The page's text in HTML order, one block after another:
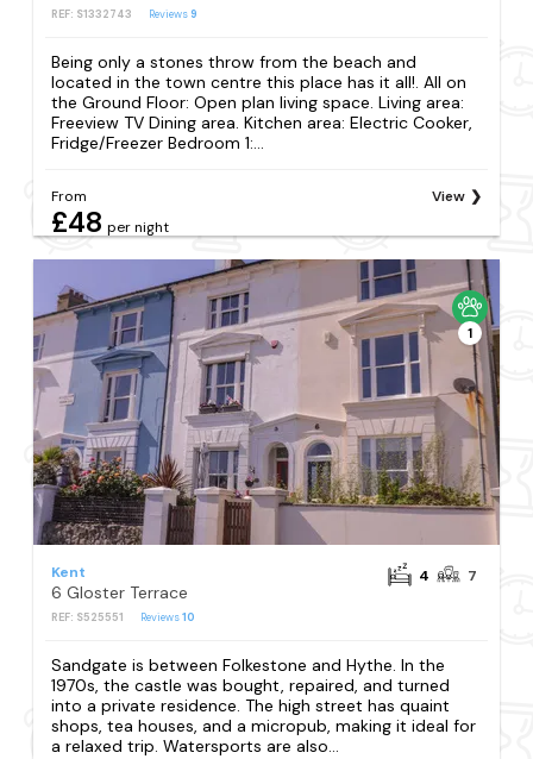
REF: S1332743 Reviews 9
Being only a stones throw from the beach and
located in the town centre this place has it all!. All on
the Ground Floor: Open plan living space. Living area:
Freeview TV Dining area. Kitchen area: Electric Cooker,
Fridge/Freezer Bedroom 1:...
From
£48 per night
View
1
Kent
6 Gloster Terrace
REF: S525551 Reviews10
4 7
Sandgate is between Folkestone and Hythe. In the
1970s, the castle was bought, repaired, and turned
into a private residence. The high street has quaint
shops, tea houses, and a micropub, making it ideal for
a relaxed trip. Watersports are also...